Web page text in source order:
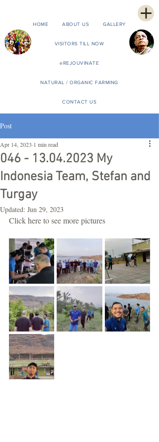
HOME ABOUT US GALLERY
VISITORS TILL NOW
eREJOUVINATE
NATURAL / ORGANIC FARMING
CONTACT US
Post
046 - 13.04.2023 My
Indonesia Team, Stefan and
Turgay
Apr 14, 2023 1 min read
Updated: Jun 29, 2023
Click here to see more pictures